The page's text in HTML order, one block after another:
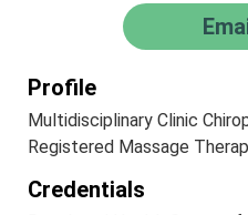
Profile
Multidisciplinary Clinic
Registered Massage
Credentials